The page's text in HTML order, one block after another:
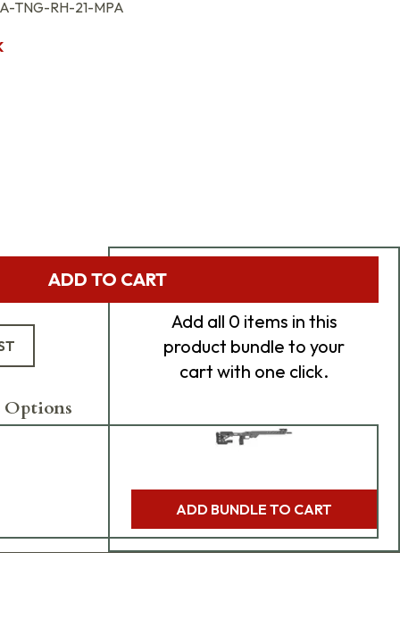
TNG-RH-21-MPA
ADD TO CART
Options
Add Bundle to Cart
Add all 0 items in this
product bundle to your
cart with one click.
ADD BUNDLE TO CART